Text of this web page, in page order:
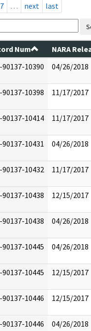
… next last
Num NARA
90137-10390 04/26/2018
90137-10398 11/17/2017
90137-10414 11/17/2017
90137-10431 04/26/2018
90137-10432 11/17/2017
90137-10438 12/15/2017
90137-10438 04/26/2018
90137-10445 04/26/2018
90137-10445 12/15/2017
90137-10446 12/15/2017
90137-10446 04/26/2018